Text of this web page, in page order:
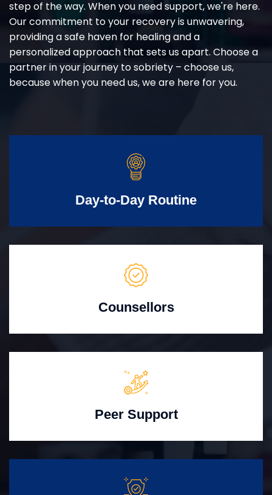
step of the way. When you need support, we're here.
Our commitment to your recovery is unwavering,
providing a safe haven for healing and a
personalized approach that sets us apart. Choose a
partner in your journey to sobriety – choose us,
because when you need us, we are here for you.
Day-to-Day Routine
Counsellors
Peer Support